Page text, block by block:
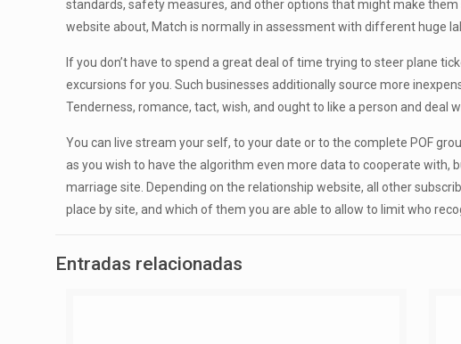
standards, safety measures, and other options that might make
website about, Match is normally in assessment with different huge
If you don’t have to spend a great deal of time trying to steer plane
excursions for you. Such businesses additionally source more
Tenderness, romance, tact, wish, and ought to like a person and deal
You can live stream your self, to your date or to the complete POF
as you wish to have the algorithm even more data to cooperate with,
marriage site. Depending on the relationship website, all other
place by site, and which of them you are able to allow to limit who
Entradas relacionadas